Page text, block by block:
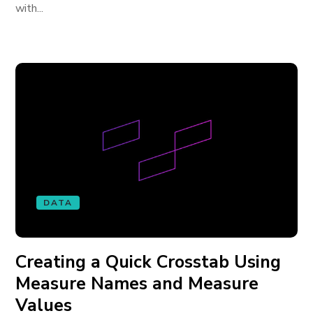
with...
DATA
Creating a Quick Crosstab Using
Measure Names and Measure
Values